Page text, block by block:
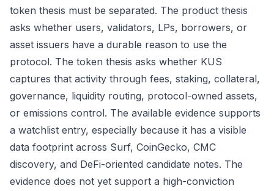
token thesis must be separated. The product thesis
asks whether users, validators, LPs, borrowers, or
asset issuers have a durable reason to use the
protocol. The token thesis asks whether KUS
captures that activity through fees, staking, collateral,
governance, liquidity routing, protocol-owned assets,
or emissions control. The available evidence supports
a watchlist entry, especially because it has a visible
data footprint across Surf, CoinGecko, CMC
discovery, and DeFi-oriented candidate notes. The
evidence does not yet support a high-conviction